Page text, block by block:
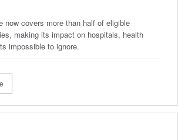
now covers more than half of eligible
making its impact on hospitals, health
impossible to ignore.